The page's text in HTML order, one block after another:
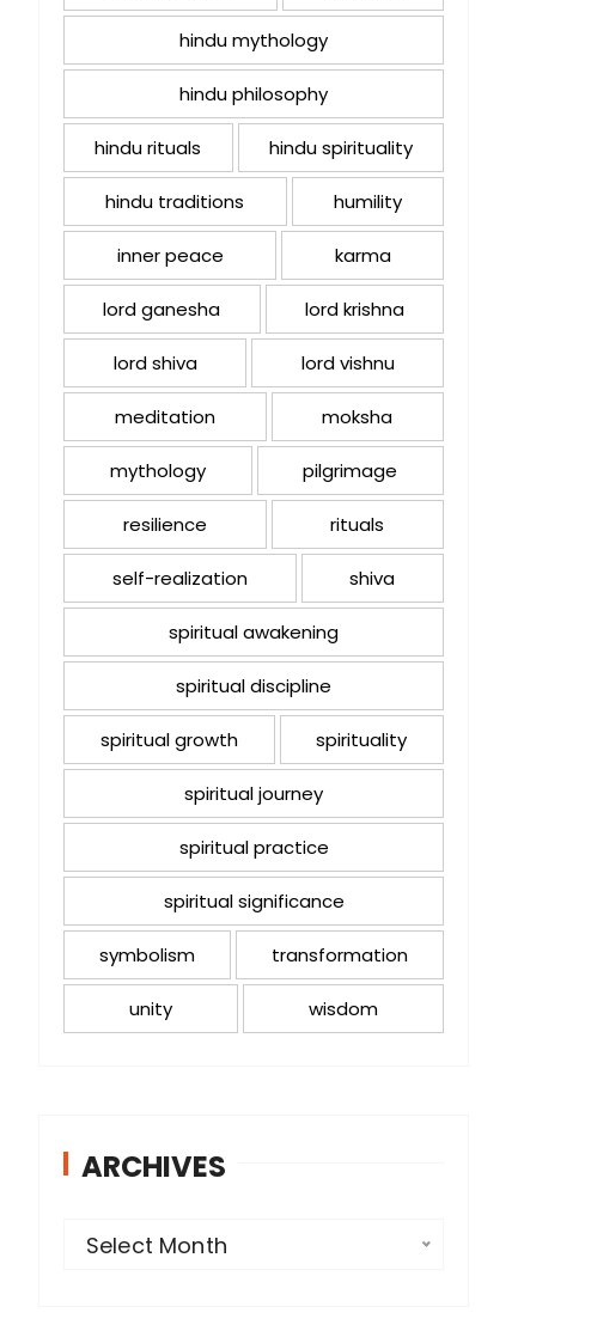
hindu mythology
hindu philosophy
hindu rituals hindu spirituality
hindu traditions humility
inner peace karma
lord ganesha lord krishna
lord shiva lord vishnu
meditation moksha
mythology pilgrimage
resilience rituals
self-realization shiva
spiritual awakening
spiritual discipline
spiritual growth spirituality
spiritual journey
spiritual practice
spiritual significance
symbolism transformation
unity wisdom
ARCHIVES
Select Month